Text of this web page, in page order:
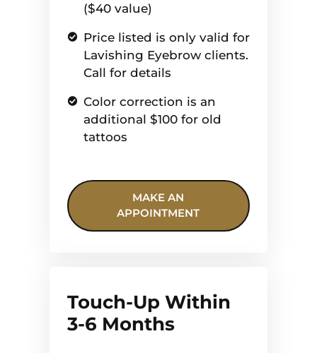
($40 value)
Price listed is only valid for
Lavishing Eyebrow clients.
Call for details
Color correction is an
additional $100 for old
tattoos
MAKE AN
APPOINTMENT
Touch-Up Within
3-6 Months